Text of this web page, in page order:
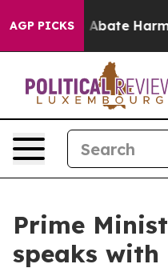
AGP PICKS
Fund to Abate Harms
Prime
speaks with